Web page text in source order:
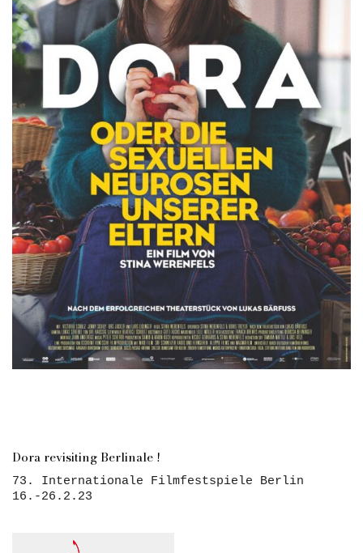
Dora revisiting Berlinale !
73. Internationale Filmfestspiele Berlin
16.-26.2.23